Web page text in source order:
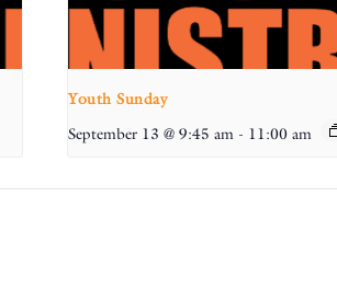
Youth Sunday
September 13 @ 9:45 am - 11:00 am